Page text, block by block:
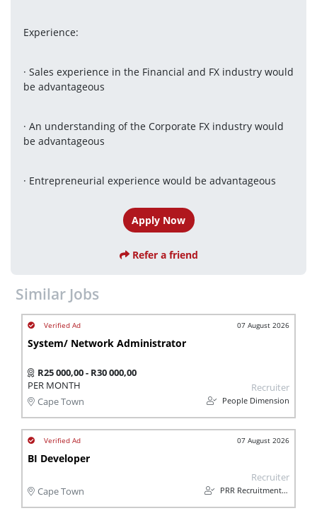
Experience:
· Sales experience in the Financial and FX industry would
be advantageous
· An understanding of the Corporate FX industry would
be advantageous
· Entrepreneurial experience would be advantageous
Apply Now
Refer a friend
Similar Jobs
07 August 2026
System/ Network Administrator
R25 000,00 - R30 000,00
PER MONTH
Cape Town
Recruiter
People Dimension
07 August 2026
BI Developer
Cape Town
Recruiter
PRR Recruitment Services